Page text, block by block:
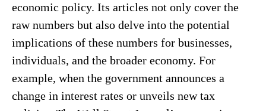
economic policy. Its articles not only cover the
raw numbers but also delve into the potential
implications of these numbers for businesses,
individuals, and the broader economy. For
example, when the government announces a
change in interest rates or unveils new tax